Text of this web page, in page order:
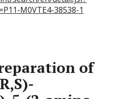
M0VTE4-38538-1
of